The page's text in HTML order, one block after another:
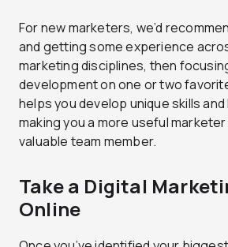
For new marketers, we’d
and getting some experience
marketing disciplines, then
development on one or two
helps you develop unique skills
making you a more useful
valuable team member.
Take a Digital
Online